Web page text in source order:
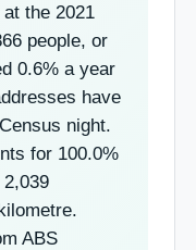
the 2021
people, or
0.6% a year
have
night.
for 100.0%
ABS